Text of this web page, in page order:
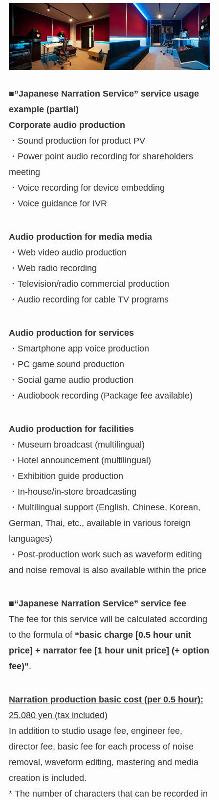
■”Japanese Narration Service” service usage
example (partial)
Corporate audio production
・Sound production for product PV
・Power point audio recording for shareholders
meeting
・Voice recording for device embedding
・Voice guidance for IVR
Audio production for media media
・Web video audio production
・Web radio recording
・Television/radio commercial production
・Audio recording for cable TV programs
Audio production for services
・Smartphone app voice production
・PC game sound production
・Social game audio production
・Audiobook recording (Package fee available)
Audio production for facilities
・Museum broadcast (multilingual)
・Hotel announcement (multilingual)
・Exhibition guide production
・In-house/in-store broadcasting
・Multilingual support (English, Chinese, Korean,
German, Thai, etc., available in various foreign
languages)
・Post-production work such as waveform editing
and noise removal is also available within the price
■“Japanese Narration Service” service fee
The fee for this service will be calculated according
to the formula of “basic charge [0.5 hour unit
price] + narrator fee [1 hour unit price] (+ option
fee)”.
Narration production basic cost (per 0.5 hour):
25,080 yen (tax included)
In addition to studio usage fee, engineer fee,
director fee, basic fee for each process of noise
removal, waveform editing, mastering and media
creation is included.
* The number of characters that can be recorded in